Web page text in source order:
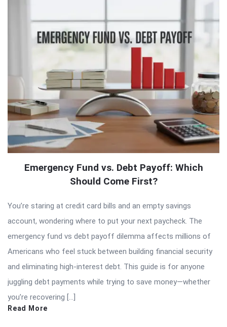
Emergency Fund vs. Debt Payoff: Which
Should Come First?
You’re staring at credit card bills and an empty savings
account, wondering where to put your next paycheck. The
emergency fund vs debt payoff dilemma affects millions of
Americans who feel stuck between building financial security
and eliminating high-interest debt. This guide is for anyone
juggling debt payments while trying to save money—whether
you’re recovering […]
Read More